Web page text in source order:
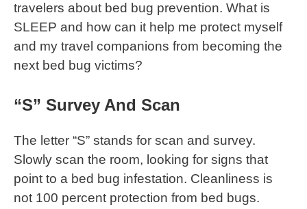
travelers about bed bug prevention. What is
SLEEP and how can it help me protect myself
and my travel companions from becoming the
next bed bug victims?
“S” Survey And Scan
The letter “S” stands for scan and survey.
Slowly scan the room, looking for signs that
point to a bed bug infestation. Cleanliness is
not 100 percent protection from bed bugs.